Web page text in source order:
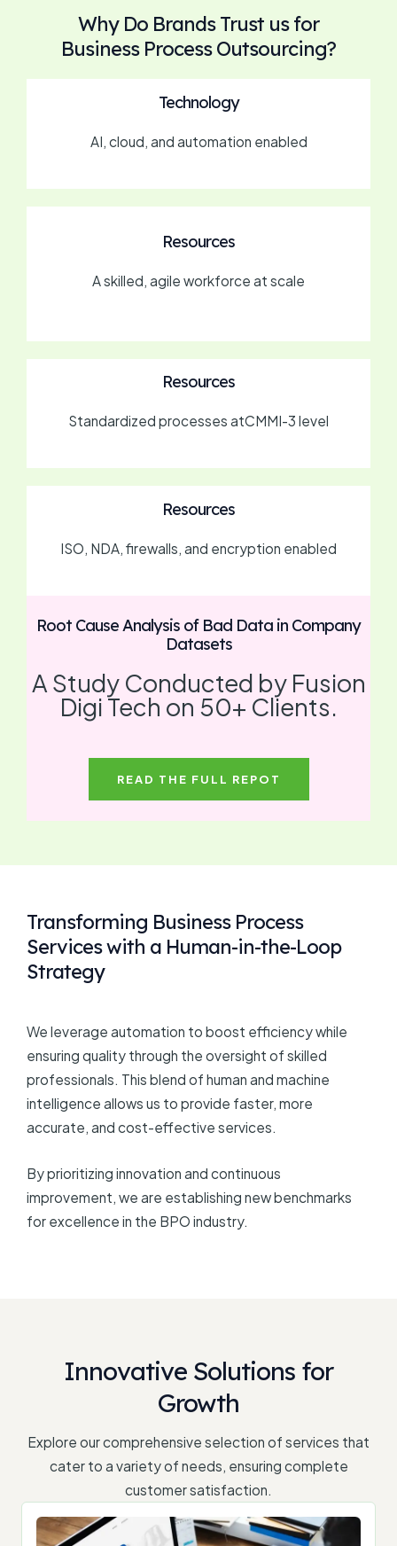
Why Do Brands Trust us for
Business Process Outsourcing?
Technology
AI, cloud, and automation enabled
Resources
A skilled, agile workforce at scale
Resources
Standardized processes atCMMI-3 level
Resources
ISO, NDA, firewalls, and encryption enabled
Root Cause Analysis of Bad Data in Company
Datasets
A Study Conducted by Fusion
Digi Tech on 50+ Clients.
READ THE FULL REPOT
Transforming Business Process
Services with a Human-in-the-Loop
Strategy
We leverage automation to boost efficiency while
ensuring quality through the oversight of skilled
professionals. This blend of human and machine
intelligence allows us to provide faster, more
accurate, and cost-effective services.
By prioritizing innovation and continuous
improvement, we are establishing new benchmarks
for excellence in the BPO industry.
Innovative Solutions for
Growth
Explore our comprehensive selection of services that
cater to a variety of needs, ensuring complete
customer satisfaction.